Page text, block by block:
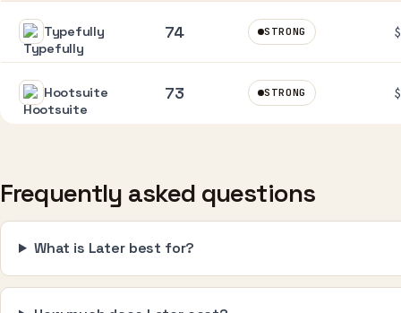
Typefully 74 STRONG
Hootsuite 73 STRONG
Frequently asked questions
What is Later best for?